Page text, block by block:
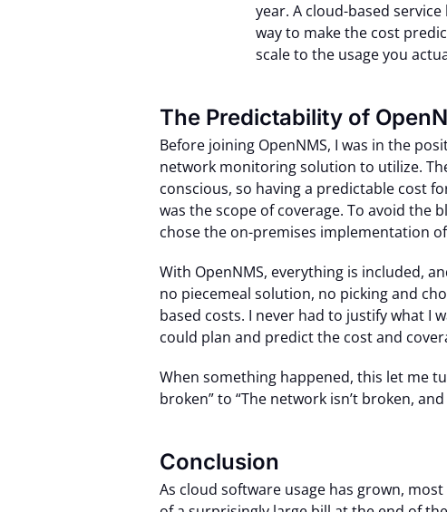
year. A cloud-based
way to make the cost
scale to the usage you
The Predictability of
Before joining OpenNMS, I was in the
network monitoring solution to utilize.
conscious, so having a predictable cost
was the scope of coverage. To avoid the
chose the on-premises implementation of
With OpenNMS, everything is included,
no piecemeal solution, no picking and
based costs. I never had to justify what I
could plan and predict the cost and
When something happened, this let me
broken” to “The network isn’t broken,
Conclusion
As cloud software usage has grown,